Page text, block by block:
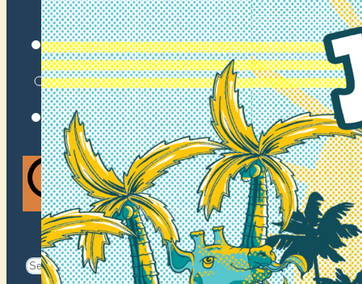
VENUES
ATOMIC BY JAMO
ATOMIC FAQ
Search
Search
for: